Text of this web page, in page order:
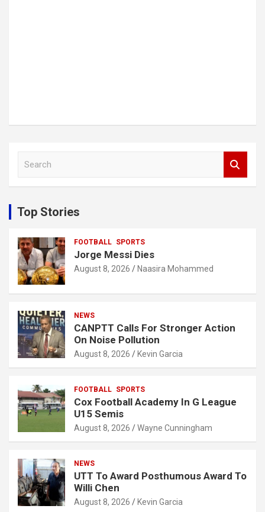
c
h
Top Stories
FOOTBALL SPORTS
Jorge Messi Dies
August 8, 2026 Naasira Mohammed
NEWS
CANPTT Calls For Stronger Action
On Noise Pollution
August 8, 2026 Kevin Garcia
FOOTBALL SPORTS
Cox Football Academy In G League
U15 Semis
August 8, 2026 Wayne Cunningham
NEWS
UTT To Award Posthumous Award To
Willi Chen
August 8, 2026 Kevin Garcia